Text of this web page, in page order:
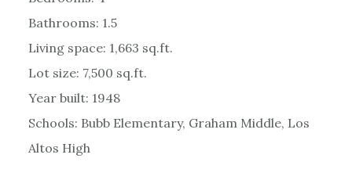
Bathrooms: 1.5
Living space: 1,663 sq.ft.
Lot size: 7,500 sq.ft.
Year built: 1948
Schools: Bubb Elementary, Graham Middle, Los
Altos High